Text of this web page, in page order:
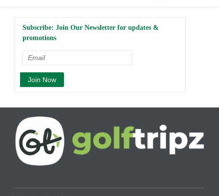
Subscribe: Join Our Newsletter for updates &
promotions